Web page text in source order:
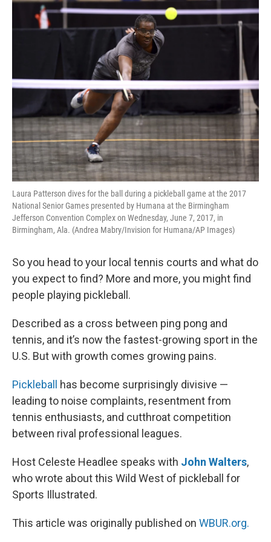
Laura Patterson dives for the ball during a pickleball game at the 2017
National Senior Games presented by Humana at the Birmingham
Jefferson Convention Complex on Wednesday, June 7, 2017, in
Birmingham, Ala. (Andrea Mabry/Invision for Humana/AP Images)
So you head to your local tennis courts and what do
you expect to find? More and more, you might find
people playing pickleball.
Described as a cross between ping pong and
tennis, and it’s now the fastest-growing sport in the
U.S. But with growth comes growing pains.
Pickleball
has become surprisingly divisive —
leading to noise complaints, resentment from
tennis enthusiasts, and cutthroat competition
between rival professional leagues.
Host Celeste Headlee speaks with John Walters,
who wrote about this Wild West of pickleball for
Sports Illustrated.
This article was originally published on WBUR.org.